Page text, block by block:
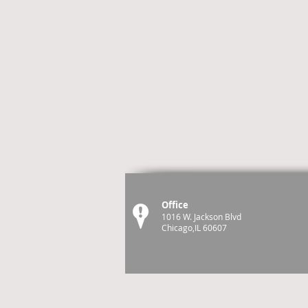
Office
1016 W. Jackson Blvd
Chicago,IL 60607